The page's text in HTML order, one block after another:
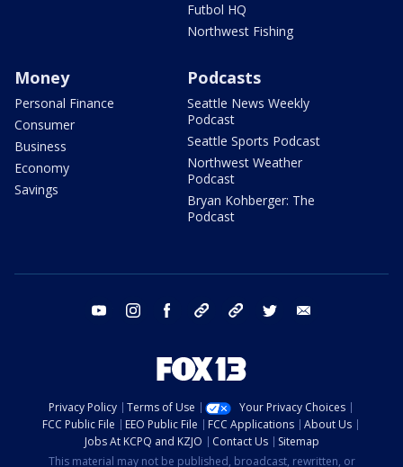
Futbol HQ
Northwest Fishing
Money
Personal Finance
Consumer
Business
Economy
Savings
Podcasts
Seattle News Weekly
Podcast
Seattle Sports Podcast
Northwest Weather
Podcast
Bryan Kohberger: The
Podcast
youtube instagram facebook tiktok threads twitter
Privacy Policy Terms of Use
Your Privacy Choices
FCC Public File
EEO Public File FCC Applications
About Us
Jobs At KCPQ and KZJO
Contact Us
Sitemap
This material may not be published, broadcast, rewritten, or